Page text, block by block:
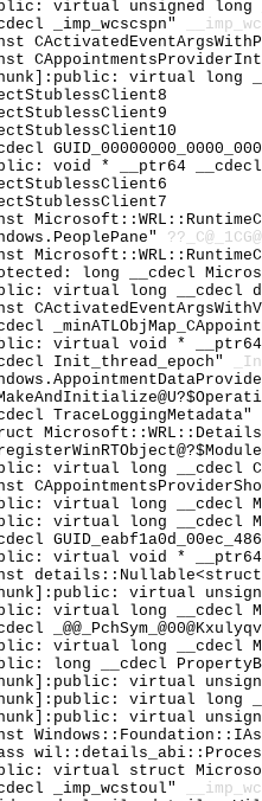
virtual unsigned long
_imp_wcscspn"
virtual long
void * __ptr64
long __cdecl
virtual long __cdecl
virtual void * __ptr64
Init_thread_epoch"
TraceLoggingMetadata"
virtual long __cdecl
virtual long __cdecl
virtual long __cdecl
virtual void *
virtual
virtual long __cdecl
virtual long __cdecl
long __cdecl
virtual
virtual long
virtual
virtual struct
_imp_wcstoul"